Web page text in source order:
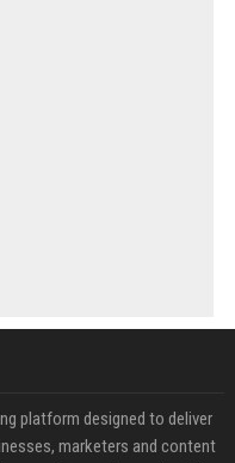
platform designed to deliver
marketers and content